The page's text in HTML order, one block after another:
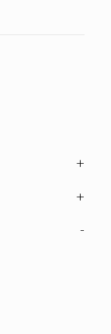
+
+
-